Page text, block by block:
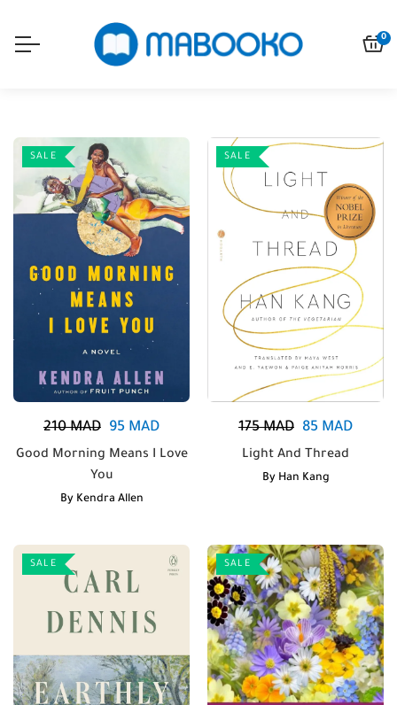
0
SALE
210MAD 95 MAD
Good Morning Means I Love
You
By Kendra Allen
SALE
175MAD 85 MAD
Light And Thread
By Han Kang
SALE SALE